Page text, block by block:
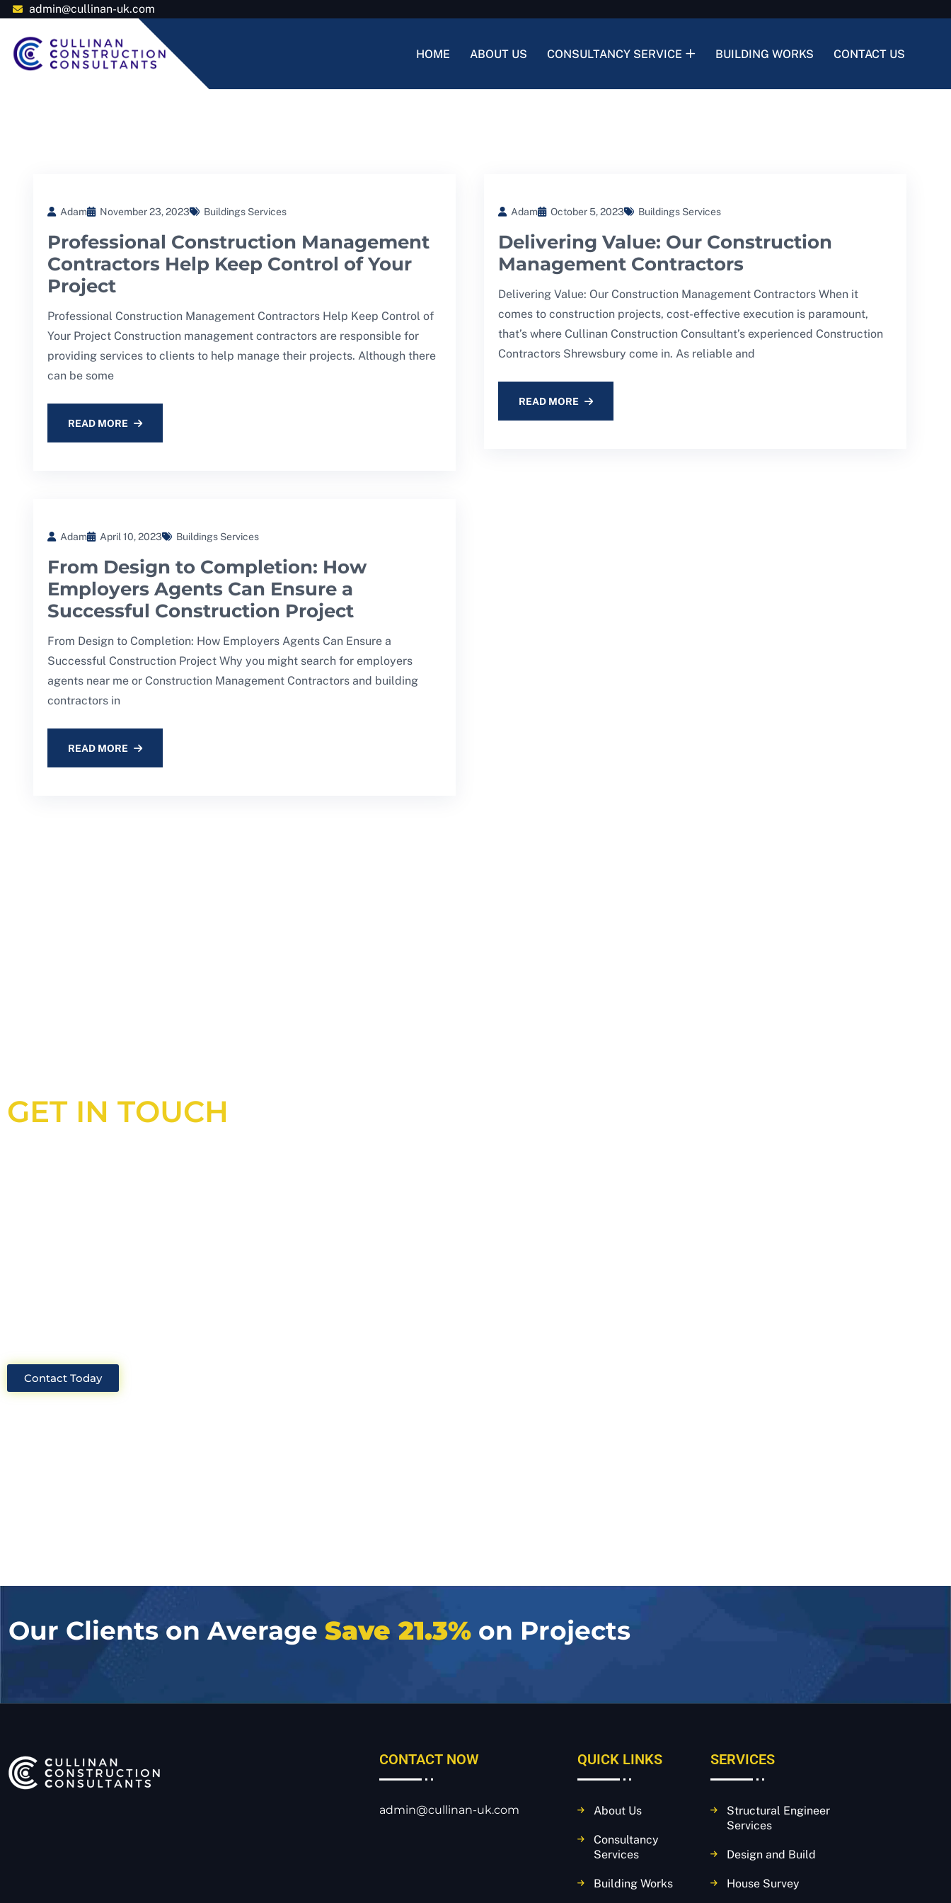
admin@cullinan-uk.com
HOME ABOUT US CONSULTANCY SERVICE BUILDING WORKS CONTACT US
Adam November 23, 2023 Buildings Services
Professional Construction Management
Contractors Help Keep Control of Your
Project
Professional Construction Management Contractors Help Keep Control of
Your Project Construction management contractors are responsible for
providing services to clients to help manage their projects. Although there
can be some
READ MORE
Adam October 5, 2023 Buildings Services
Delivering Value: Our Construction
Management Contractors
Delivering Value: Our Construction Management Contractors When it
comes to construction projects, cost-effective execution is paramount,
that’s where Cullinan Construction Consultant’s experienced Construction
Contractors Shrewsbury come in. As reliable and
READ MORE
Adam April 10, 2023 Buildings Services
From Design to Completion: How
Employers Agents Can Ensure a
Successful Construction Project
From Design to Completion: How Employers Agents Can Ensure a
Successful Construction Project Why you might search for employers
agents near me or Construction Management Contractors and building
contractors in
READ MORE
GET IN TOUCH
Contact Today
Our Clients on Average Save 21.3% on Projects
CONTACT NOW
admin@cullinan-uk.com
QUICK LINKS
About Us
Consultancy
Services
Building Works
SERVICES
Structural Engineer
Services
Design and Build
House Survey